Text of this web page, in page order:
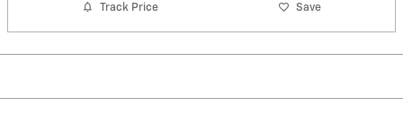
Track Price Save